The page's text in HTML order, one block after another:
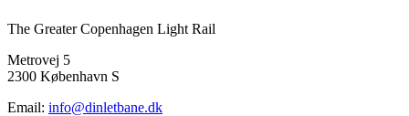
The Greater Copenhagen Light Rail
Metrovej 5
2300 København S
Email: info@dinletbane.dk